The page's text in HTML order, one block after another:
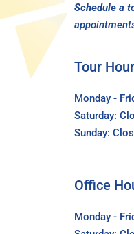
Schedule a
Tour
Monday -
Saturday:
Sunday:
Office
Monday -